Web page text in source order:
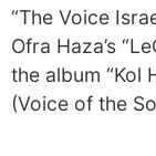
“The Voice
Ofra Haza’s
the album “Kol
(Voice of the